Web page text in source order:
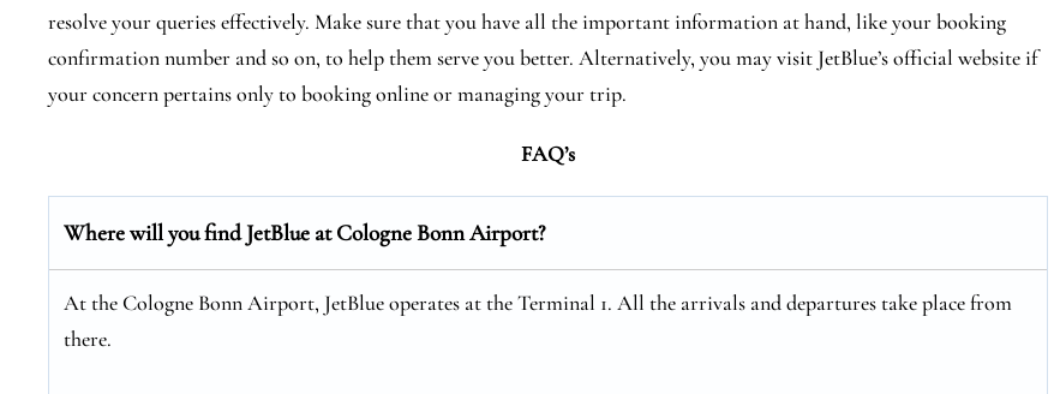
resolve your queries effectively. Make sure that you have all the important information at hand, like your booking
confirmation number and so on, to help them serve you better. Alternatively, you may visit JetBlue’s official website if
your concern pertains only to booking online or managing your trip.
FAQ’s
Where will you find JetBlue at Cologne Bonn Airport?
At the Cologne Bonn Airport, JetBlue operates at the Terminal 1. All the arrivals and departures take place from
there.